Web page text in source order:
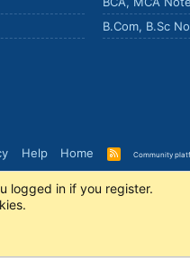
B.Com, B.Sc
Help Home
R
S
Community
logged in if you register.